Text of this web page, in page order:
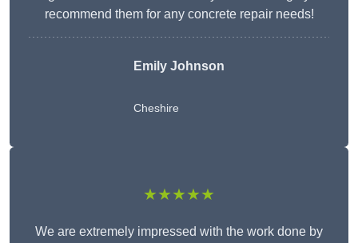
recommend them for any concrete repair needs!
Emily Johnson
Cheshire
★★★★★
We are extremely impressed with the work done by